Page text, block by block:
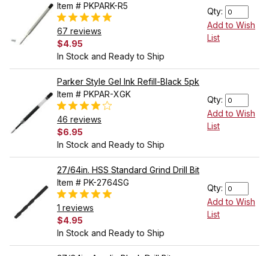
Item # PKPARK-R5
67 reviews
$4.95
In Stock and Ready to Ship
Qty:
Add to Wish
List
Parker Style Gel Ink Refill-Black 5pk
Item # PKPAR-XGK
46 reviews
$6.95
In Stock and Ready to Ship
Qty:
Add to Wish
List
27/64in. HSS Standard Grind Drill Bit
Item # PK-2764SG
1 reviews
$4.95
In Stock and Ready to Ship
Qty:
Add to Wish
List